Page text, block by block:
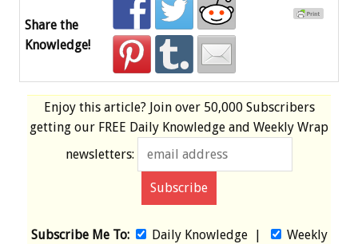
Share the
Knowledge!
Enjoy this article? Join over 50,000 Subscribers
getting our FREE Daily Knowledge and Weekly Wrap
newsletters:
Subscribe Me To: Daily Knowledge|
Weekly